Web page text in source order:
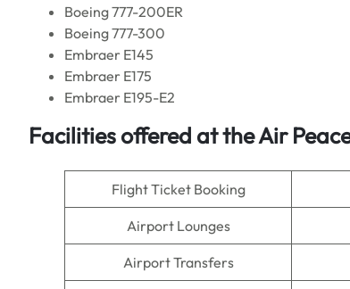
Boeing 777-200ER
Boeing 777-300
Embraer E145
Embraer E175
Embraer E195-E2
Facilities offered at the Air
Flight Ticket Booking
Airport Lounges
Airport Transfers